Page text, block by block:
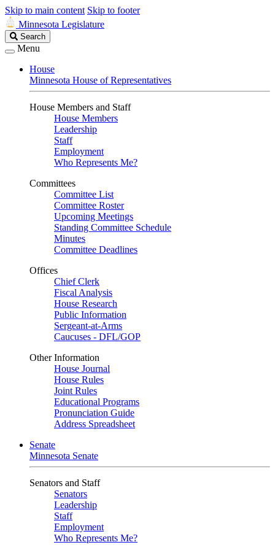
Skip to main content Skip to footer
Minnesota Legislature
Search
Legislature
Search
Menu
House
Minnesota House of Representatives
House Members and Staff
House Members
Leadership
Staff
Employment
Who Represents Me?
Committees
Committee List
Committee Roster
Upcoming Meetings
Standing Committee Schedule
Minutes
Committee Deadlines
Offices
Chief Clerk
Fiscal Analysis
House Research
Public Information
Sergeant-at-Arms
Caucuses - DFL/GOP
Other Information
House Journal
House Rules
Joint Rules
Educational Programs
Pronunciation Guide
Address Spreadsheet
Senate
Minnesota Senate
Senators and Staff
Senators
Leadership
Staff
Employment
Who Represents Me?